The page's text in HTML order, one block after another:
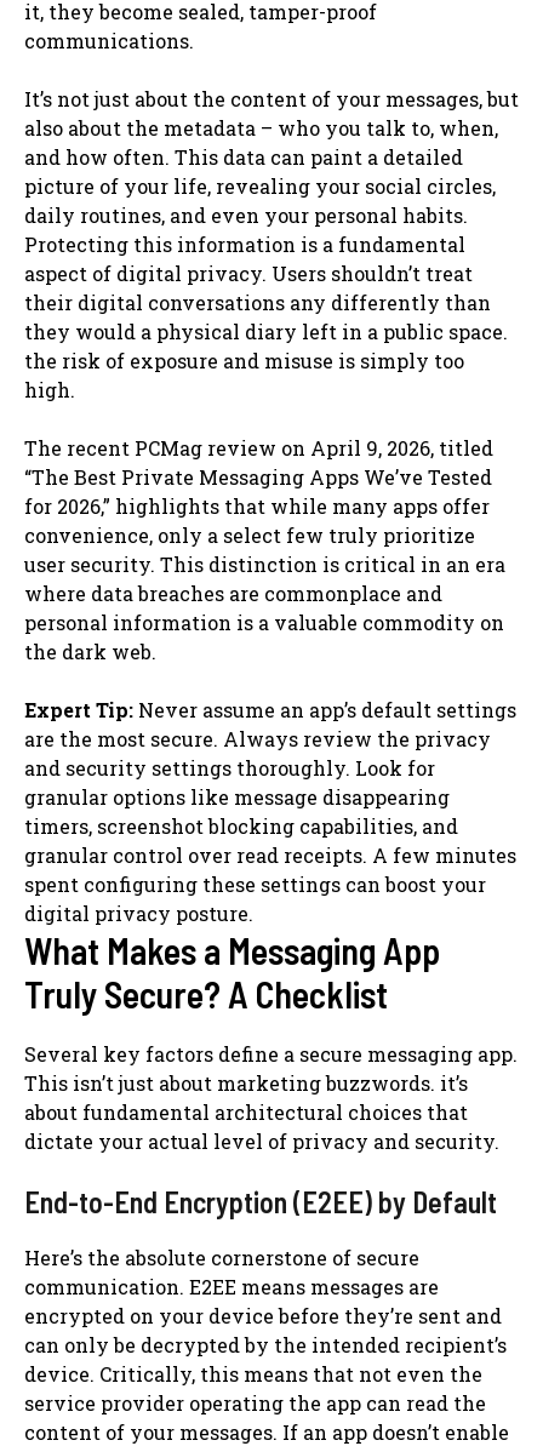
it, they become sealed, tamper-proof
communications.
It’s not just about the content of your messages, but
also about the metadata – who you talk to, when,
and how often. This data can paint a detailed
picture of your life, revealing your social circles,
daily routines, and even your personal habits.
Protecting this information is a fundamental
aspect of digital privacy. Users shouldn’t treat
their digital conversations any differently than
they would a physical diary left in a public space.
the risk of exposure and misuse is simply too
high.
The recent PCMag review on April 9, 2026, titled
“The Best Private Messaging Apps We’ve Tested
for 2026,” highlights that while many apps offer
convenience, only a select few truly prioritize
user security. This distinction is critical in an era
where data breaches are commonplace and
personal information is a valuable commodity on
the dark web.
Expert Tip: Never assume an app’s default settings
are the most secure. Always review the privacy
and security settings thoroughly. Look for
granular options like message disappearing
timers, screenshot blocking capabilities, and
granular control over read receipts. A few minutes
spent configuring these settings can boost your
digital privacy posture.
What Makes a Messaging App
Truly Secure? A Checklist
Several key factors define a secure messaging app.
This isn’t just about marketing buzzwords. it’s
about fundamental architectural choices that
dictate your actual level of privacy and security.
End-to-End Encryption (E2EE) by Default
Here’s the absolute cornerstone of secure
communication. E2EE means messages are
encrypted on your device before they’re sent and
can only be decrypted by the intended recipient’s
device. Critically, this means that not even the
service provider operating the app can read the
content of your messages. If an app doesn’t enable